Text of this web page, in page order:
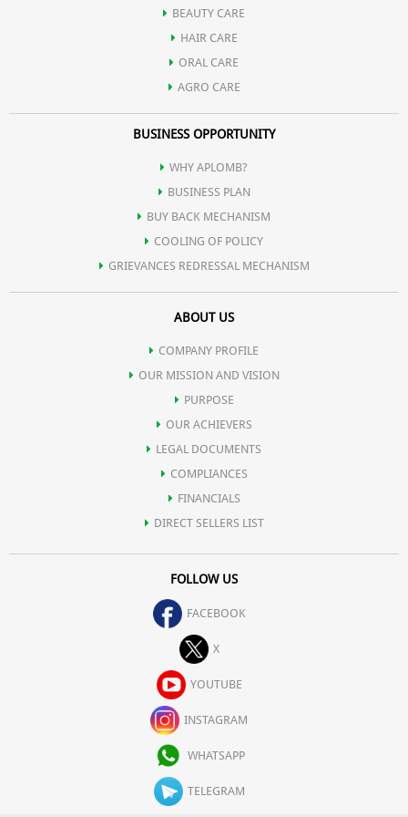
BEAUTY CARE
HAIR CARE
ORAL CARE
AGRO CARE
BUSINESS OPPORTUNITY
WHY APLOMB?
BUSINESS PLAN
BUY BACK MECHANISM
COOLING OF POLICY
GRIEVANCES REDRESSAL MECHANISM
ABOUT US
COMPANY PROFILE
OUR MISSION AND VISION
PURPOSE
OUR ACHIEVERS
LEGAL DOCUMENTS
COMPLIANCES
FINANCIALS
DIRECT SELLERS LIST
FOLLOW US
FACEBOOK
X
YOUTUBE
INSTAGRAM
WHATSAPP
TELEGRAM